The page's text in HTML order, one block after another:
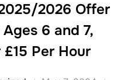
2026 Offer
6 and 7,
Per Hour